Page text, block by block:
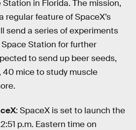
Station in Florida. The mission,
regular feature of SpaceX’s
send a series of experiments
Station for further
to send up beer seeds,
mice to study muscle
: SpaceX is set to launch the
p.m. Eastern time on